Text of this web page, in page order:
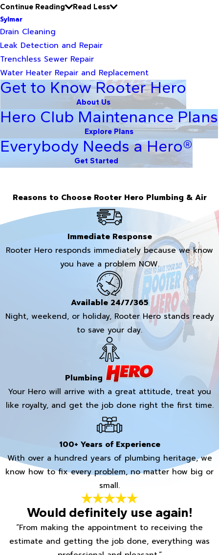
Continue Reading
Read Less
Sylmar
Drain Cleaning
Leak Detection and Repair
Trenchless Sewer Repair
Water Heater Repair and Replacement
Get to Know Rooter Hero
About Us
Hero Club Maintenance Plans
Explore Plans
Everybody Needs a Hero®
Get Started
Reasons to Choose Rooter Hero Plumbing & Air
Immediate Response
Rooter Hero responds immediately because we know
you have a problem NOW.
Available 24/7/365
Night, weekend, or holiday, Rooter Hero stands ready
to save your day.
Plumbing
Your Hero will arrive with a great attitude, treat you
like royalty, and get the job done right the first time.
100+ Years of Experience
With over a hundred years of plumbing heritage, we
know how to fix every problem, no matter how big or
small.
Would definitely use again!
“From making the appointment to receiving the
estimate and getting the job done, everything was